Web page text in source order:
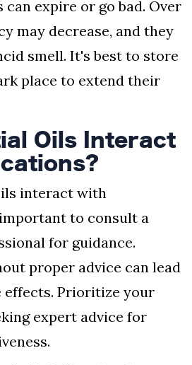
can expire or go bad. Over
may decrease, and they
smell. It's best to store
place to extend their
Oils Interact
interact with
to consult a
for guidance.
proper advice can lead
effects. Prioritize your
expert advice for